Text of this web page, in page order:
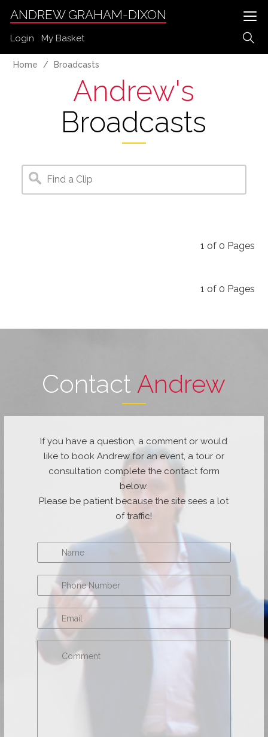
ANDREW GRAHAM-DIXON
Login My Basket
Home Broadcasts
Andrew's
Broadcasts
1of 0 Pages
1of 0 Pages
ContactAndrew
If you have a question, a comment or would
like to book Andrew for an event, a tour or
consultation complete the contact form
below.
Please be patient because the site sees a lot
of traffic!